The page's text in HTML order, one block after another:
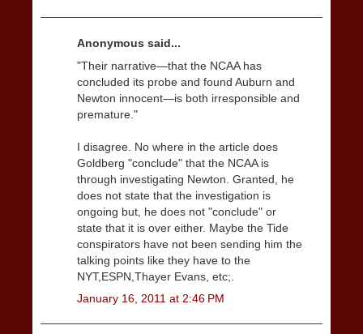
Anonymous said...
"Their narrative—that the NCAA has
concluded its probe and found Auburn and
Newton innocent—is both irresponsible and
premature."
I disagree. No where in the article does
Goldberg "conclude" that the NCAA is
through investigating Newton. Granted, he
does not state that the investigation is
ongoing but, he does not "conclude" or
state that it is over either. Maybe the Tide
conspirators have not been sending him the
talking points like they have to the
NYT,ESPN,Thayer Evans, etc;.
January 16, 2011 at 2:46 PM